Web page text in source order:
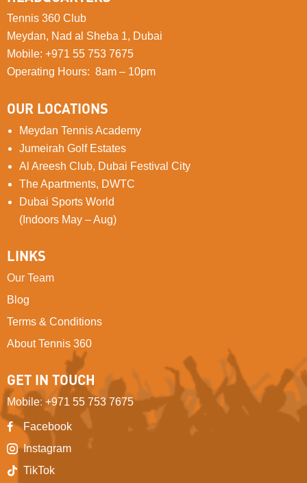
Tennis 360 Club
Meydan, Nad al Sheba 1, Dubai
Mobile: +971 55 753 7675
Operating Hours: 8am – 10pm
OUR LOCATIONS
Meydan Tennis Academy
Jumeirah Golf Estates
Al Areesh Club, Dubai Festival City
The Apartments, DWTC
Dubai Sports World
(Indoors May – Aug)
LINKS
Our Team
Blog
Terms & Conditions
About Tennis 360
GET IN TOUCH
Mobile: +971 55 753 7675
Facebook
Instagram
TikTok